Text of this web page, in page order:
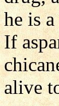
he is
If
alive